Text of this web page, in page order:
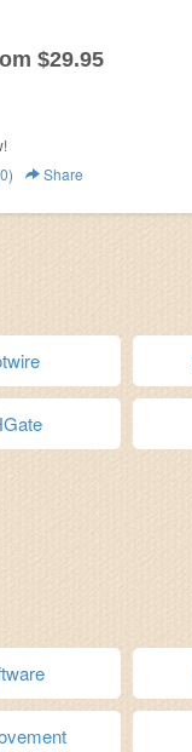
$29.95
Share